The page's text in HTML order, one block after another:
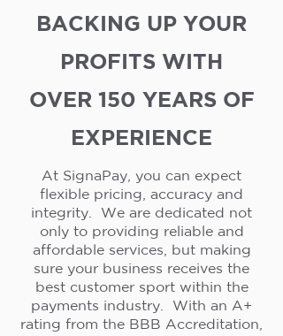
BACKING UP YOUR
PROFITS WITH
OVER 150 YEARS OF
EXPERIENCE
At SignaPay, you can expect
flexible pricing, accuracy and
integrity. We are dedicated not
only to providing reliable and
affordable services, but making
sure your business receives the
best customer sport within the
payments industry. With an A+
rating from the BBB Accreditation,